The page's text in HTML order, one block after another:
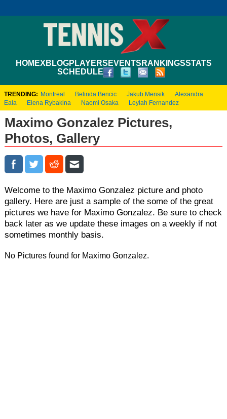
HOMEXBLOGPLAYERS EVENTS RANKINGSSTATS
SCHEDULE
TRENDING: Montreal Belinda Bencic Jakub Mensik
Alexandra
Eala
Elena Rybakina Naomi Osaka Leylah Fernandez
Maximo Gonzalez Pictures,
Photos, Gallery
Welcome to the Maximo Gonzalez picture and photo
gallery. Here are just a sample of the some of the great
pictures we have for Maximo Gonzalez. Be sure to check
back later as we update these images on a weekly if not
sometimes monthly basis.
No Pictures found for Maximo Gonzalez.